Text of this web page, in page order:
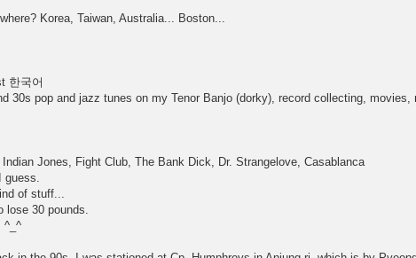
Korea, Taiwan, Australia... Boston...
한국어
30s pop and jazz tunes on my Tenor Banjo (dorky), record collecting,
Jones, Fight Club, The Bank Dick, Dr. Strangelove, Casablanca
of stuff...
lose 30 pounds.
^_^